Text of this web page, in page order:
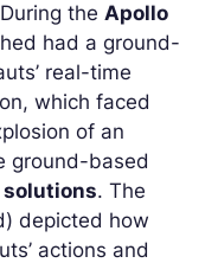
the Apollo
had a ground-
real-time
which faced
of an
ground-based
. The
depicted how
actions and